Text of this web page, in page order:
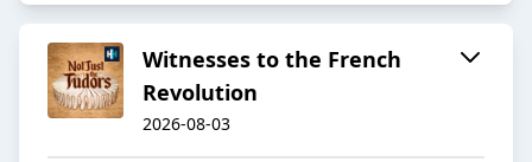
Witnesses to the French
Revolution
2026-08-03